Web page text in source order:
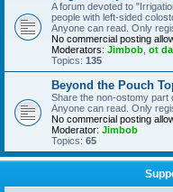
A forum devoted to
people with left-sided
Anyone can read. Only
No commercial posting
Moderators: Jimbob ot
Topics: 135
Beyond the Pouch
Share the non-ostomy part
Anyone can read. Only
No commercial posting
Moderator: Jimbob
Topics: 65